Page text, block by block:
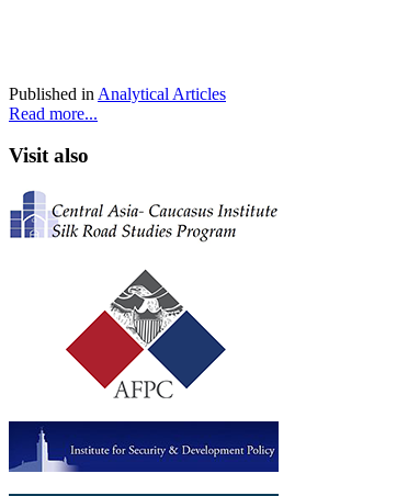
Published in Analytical Articles
Read more...
Visit also